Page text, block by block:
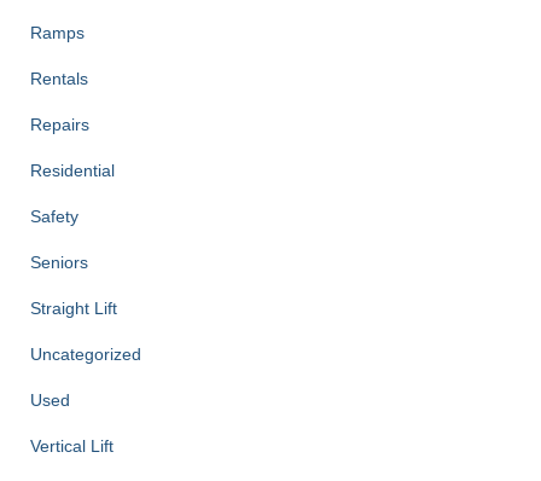
Ramps
Rentals
Repairs
Residential
Safety
Seniors
Straight Lift
Uncategorized
Used
Vertical Lift